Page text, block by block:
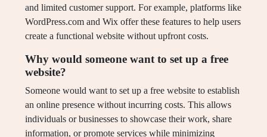
and limited customer support. For example, platforms like
WordPress.com and Wix offer these features to help users
create a functional website without upfront costs.
Why would someone want to set up a free
website?
Someone would want to set up a free website to establish
an online presence without incurring costs. This allows
individuals or businesses to showcase their work, share
information, or promote services while minimizing